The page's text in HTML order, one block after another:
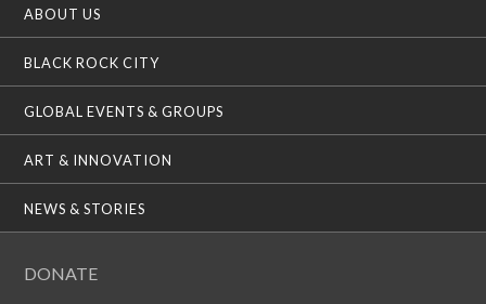
ABOUT US
BLACK ROCK CITY
GLOBAL EVENTS & GROUPS
ART & INNOVATION
NEWS & STORIES
DONATE